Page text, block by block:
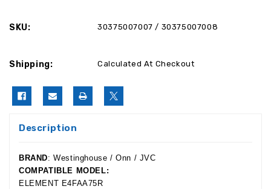
SKU: 30375007007 / 30375007008
Shipping: Calculated At Checkout
Description
BRAND: Westinghouse / Onn / JVC
COMPATIBLE MODEL:
ELEMENT E4FAA75R